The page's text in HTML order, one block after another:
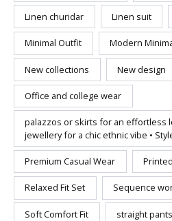
Linen churidar Linen suit
Minimal Outfit Modern
New collections New design
Office and college wear
palazzos or skirts for an effortless
jewellery for a chic ethnic vibe •
Premium Casual Wear
Relaxed Fit Set Sequence
Soft Comfort Fit straight pants